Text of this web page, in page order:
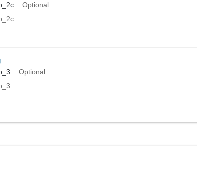
Optional
Optional